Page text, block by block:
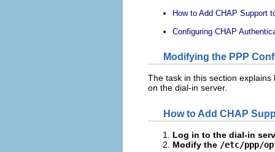
How to Add CHAP Support
Configuring CHAP
Modifying the PPP
The task in this section
on the dial-in server.
How to Add CHAP
Log in to the dial-in
Modify the /etc/ppp/